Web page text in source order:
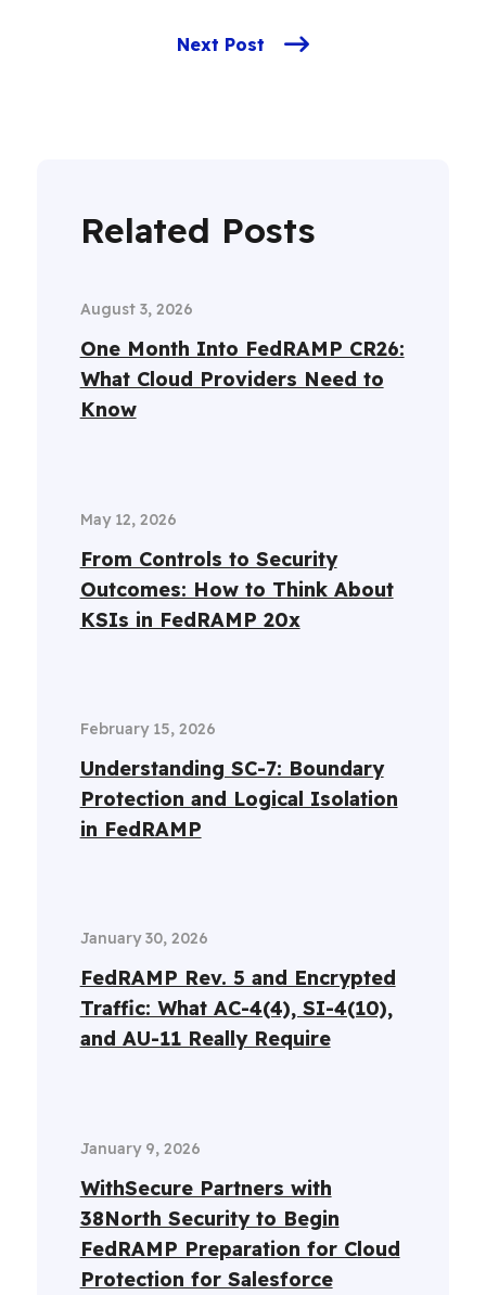
Next Post
Related Posts
August 3, 2026
One Month Into FedRAMP CR26:
What Cloud Providers Need to
Know
May 12, 2026
From Controls to Security
Outcomes: How to Think About
KSIs in FedRAMP 20x
February 15, 2026
Understanding SC-7: Boundary
Protection and Logical Isolation
in FedRAMP
January 30, 2026
FedRAMP Rev. 5 and Encrypted
Traffic: What AC-4(4), SI-4(10),
and AU-11 Really Require
January 9, 2026
WithSecure Partners with
38North Security to Begin
FedRAMP Preparation for Cloud
Protection for Salesforce